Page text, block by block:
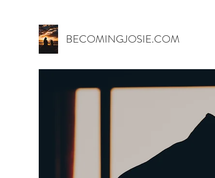
BECOMINGJOSIE.COM